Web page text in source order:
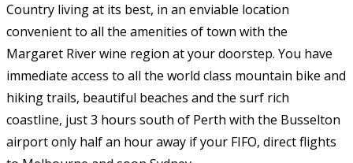
Country living at its best, in an enviable location
convenient to all the amenities of town with the
Margaret River wine region at your doorstep. You have
immediate access to all the world class mountain bike and
hiking trails, beautiful beaches and the surf rich
coastline, just 3 hours south of Perth with the Busselton
airport only half an hour away if your FIFO, direct flights